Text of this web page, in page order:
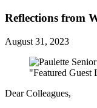
Reflections from
August 31, 2023
Dear Colleagues,